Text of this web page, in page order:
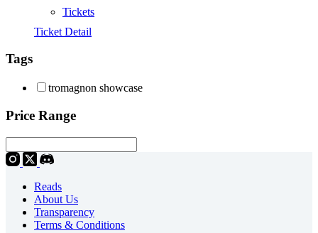
Tickets
Ticket Detail
Tags
tromagnon showcase
Price Range
Reads
About Us
Transparency
Terms & Conditions